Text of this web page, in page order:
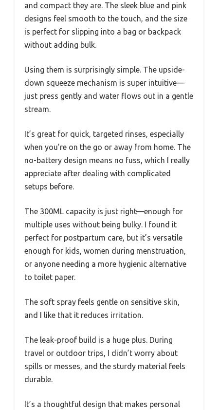
and compact they are. The sleek blue and pink
designs feel smooth to the touch, and the size
is perfect for slipping into a bag or backpack
without adding bulk.
Using them is surprisingly simple. The upside-
down squeeze mechanism is super intuitive—
just press gently and water flows out in a gentle
stream.
It’s great for quick, targeted rinses, especially
when you’re on the go or away from home. The
no-battery design means no fuss, which I really
appreciate after dealing with complicated
setups before.
The 300ML capacity is just right—enough for
multiple uses without being bulky. I found it
perfect for postpartum care, but it’s versatile
enough for kids, women during menstruation,
or anyone needing a more hygienic alternative
to toilet paper.
The soft spray feels gentle on sensitive skin,
and I like that it reduces irritation.
The leak-proof build is a huge plus. During
travel or outdoor trips, I didn’t worry about
spills or messes, and the sturdy material feels
durable.
It’s a thoughtful design that makes personal